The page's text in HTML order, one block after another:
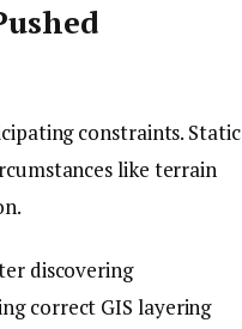
constraints. Static
like terrain
discovering
correct GIS layering